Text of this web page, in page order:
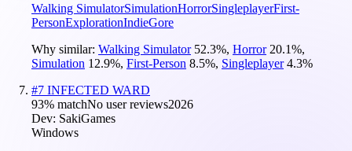
Walking SimulatorSimulationHorrorSingleplayerFirst-
PersonExplorationIndieGore
Why similar: Walking Simulator 52.3%, Horror 20.1%,
Simulation 12.9%, First-Person 8.5%, Singleplayer 4.3%
#7 INFECTED WARD
93% matchNo user reviews2026
Dev: SakiGames
Windows